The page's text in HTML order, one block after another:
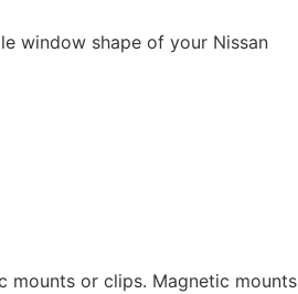
window shape of your Nissan
mounts or clips. Magnetic mounts